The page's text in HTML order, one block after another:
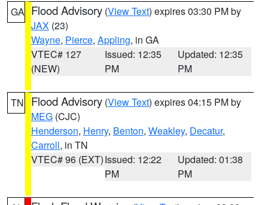
GA Flood Advisory (View Text) expires 03:30 PM by
JAX (23)
Wayne, Pierce, Appling, in GA
VTEC# 127
(NEW)
Issued: 12:35
PM
Updated: 12:35
PM
TN Flood Advisory (View Text) expires 04:15 PM by
MEG (CJC)
Henderson, Henry, Benton, Weakley, Decatur,
Carroll, in TN
VTEC# 96 (EXT)Issued: 12:22
PM
Updated: 01:38
PM